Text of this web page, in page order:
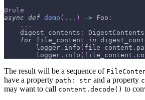
@rule
async def demo ( . . . ) -> Foo :
. . .
    digest_contents
: DigestContents
for file_content in
        logger
. info ( file_content .
        logger
. info ( file_content .
The result will be a sequence of
have a property path: str and a property
may want to call content.decode() to